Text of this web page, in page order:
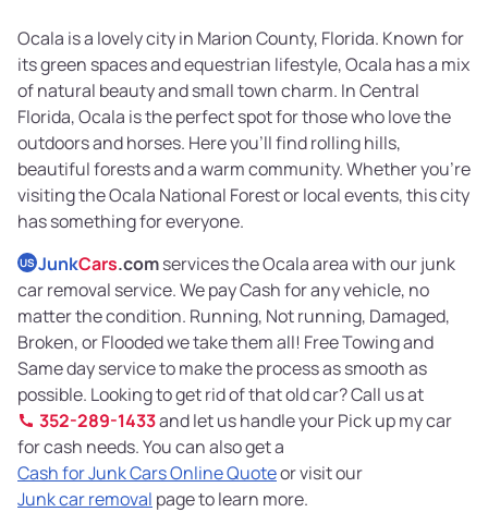
Ocala is a lovely city in Marion County, Florida. Known for
its green spaces and equestrian lifestyle, Ocala has a mix
of natural beauty and small town charm. In Central
Florida, Ocala is the perfect spot for those who love the
outdoors and horses. Here you’ll find rolling hills,
beautiful forests and a warm community. Whether you’re
visiting the Ocala National Forest or local events, this city
has something for everyone.
US JunkCars.comservices the Ocala area with our junk
car removal service. We pay Cash for any vehicle, no
matter the condition. Running, Not running, Damaged,
Broken, or Flooded we take them all! Free Towing and
Same day service to make the process as smooth as
possible. Looking to get rid of that old car? Call us at
352-289-1433and let us handle your Pick up my car
for cash needs. You can also get a
Cash for Junk Cars Online Quoteor visit our
Junk car removal page to learn more.